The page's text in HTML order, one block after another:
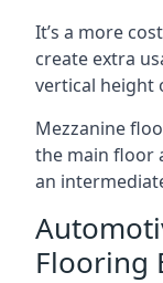
It’s a more
create extra
vertical height
Mezzanine
the main floor
an
Flooring